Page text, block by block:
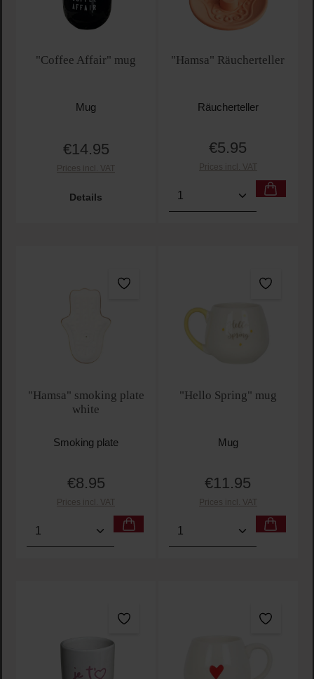
"Coffee Affair" mug
Mug
Regular price:
€14.95
Prices incl. VAT
Details
"Hamsa" Räucherteller
Räucherteller
Regular price:
€5.95
Prices incl. VAT
Product Quantity: Enter
"Hamsa" smoking plate
white
Smoking plate
Regular price:
€8.95
Prices incl. VAT
Product Quantity: Enter the desired amount or
"Hello Spring" mug
Mug
Regular price:
€11.95
Prices incl. VAT
Product Quantity: Enter